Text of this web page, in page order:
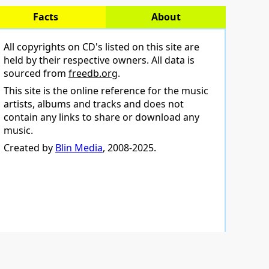
Facts About
All copyrights on CD's listed on this site are
held by their respective owners. All data is
sourced from freedb.org.
This site is the online reference for the music
artists, albums and tracks and does not
contain any links to share or download any
music.
Created by Blin Media, 2008-2025.